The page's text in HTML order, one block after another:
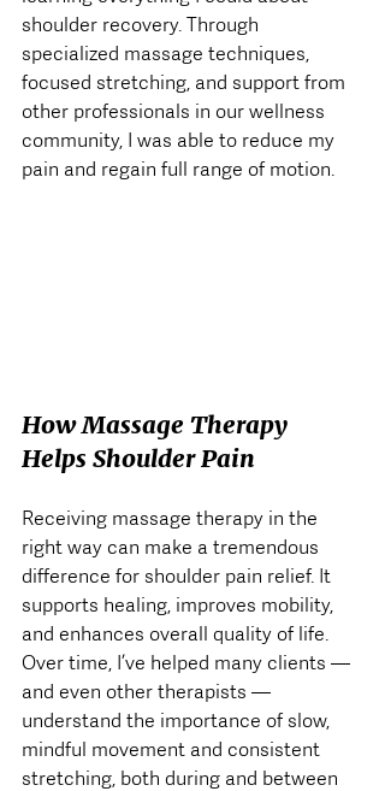
shoulder recovery. Through
specialized massage techniques,
focused stretching, and support from
other professionals in our wellness
community, I was able to reduce my
pain and regain full range of motion.
How Massage Therapy
Helps Shoulder Pain
Receiving massage therapy in the
right way can make a tremendous
difference for shoulder pain relief. It
supports healing, improves mobility,
and enhances overall quality of life.
Over time, I’ve helped many clients —
and even other therapists —
understand the importance of slow,
mindful movement and consistent
stretching, both during and between